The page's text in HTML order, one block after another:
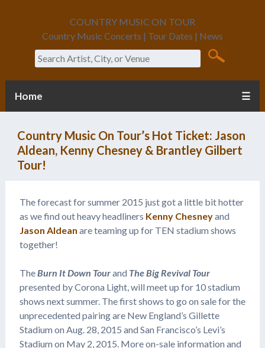
COUNTRY MUSIC ON TOUR
Country Music Concerts | Tour Dates | News
Search
Home ☰
Country Music On Tour’s Hot Ticket: Jason
Aldean, Kenny Chesney & Brantley Gilbert
Tour!
The forecast for summer 2015 just got a little bit hotter
as we find out heavy headliners Kenny Chesneyand
Jason Aldean are teaming up for TEN stadium shows
together!
TheBurn It Down Tourand The Big Revival Tour
presented by Corona Light, will meet up for 10 stadium
shows next summer. The first shows to go on sale for the
unprecedented pairing are New England’s Gillette
Stadium on Aug. 28, 2015 and San Francisco’s Levi’s
Stadium on May 2, 2015. More on-sale information and